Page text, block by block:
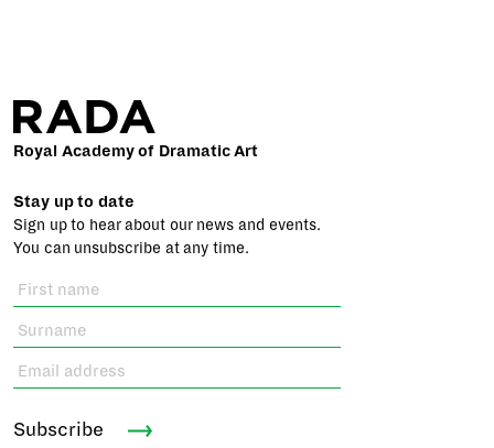
Royal Academy of Dramatic Art
Stay up to date
Sign up to hear about our news and events.
You can unsubscribe at any time.
Subscribe